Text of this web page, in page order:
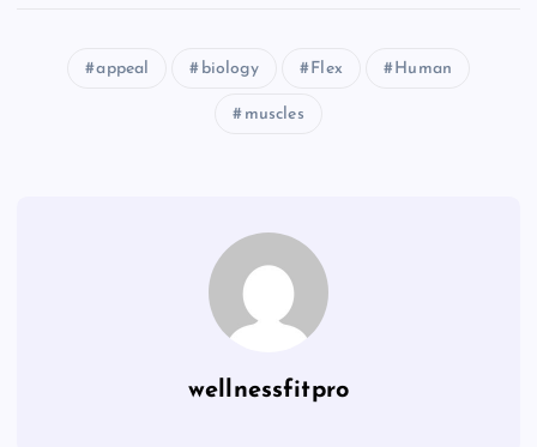
appeal biology Flex Human
muscles
wellnessfitpro